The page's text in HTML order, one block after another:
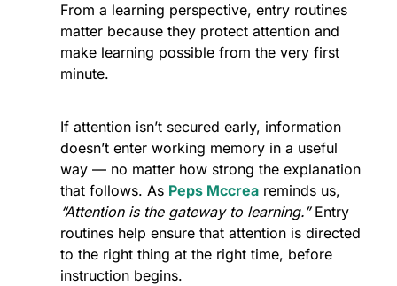
From a learning perspective, entry routines
matter because they protect attention and
make learning possible from the very first
minute.
If attention isn’t secured early, information
doesn’t enter working memory in a useful
way — no matter how strong the explanation
that follows. As Peps Mccrea
“Attention is the gateway to learning.” Entry
routines help ensure that attention is directed
to the right thing at the right time, before
instruction begins.